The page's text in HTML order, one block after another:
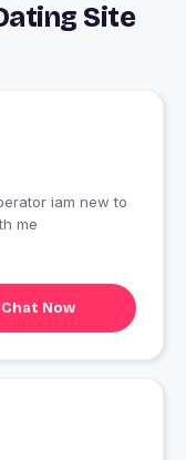
Site
new to
with me
Chat Now